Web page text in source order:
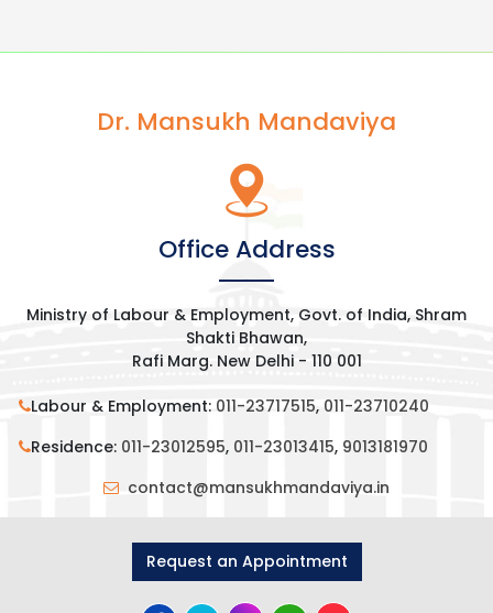
Dr. Mansukh Mandaviya
Office Address
Ministry of Labour & Employment, Govt. of India, Shram
Shakti Bhawan,
Rafi Marg. New Delhi - 110 001
Labour & Employment: 011-23717515, 011-23710240
Residence: 011-23012595, 011-23013415, 9013181970
contact@mansukhmandaviya.in
Request an Appointment